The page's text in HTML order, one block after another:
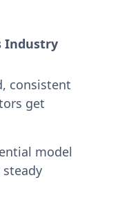
Industry
consistent
get
model